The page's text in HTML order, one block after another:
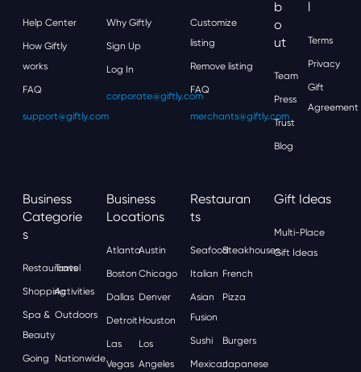
Help Center
How Giftly
works
FAQ
support@giftly.com
Why Giftly
Sign Up
Log In
corporate@giftly.com
Customize
listing
Remove listing
FAQ
merchants@giftly.com
B
O
Ut
Team
Press
Trust
Blog
L
Terms
Privacy
Gift
Agreement
Business
Categorie
S
Restaurants
Travel
ShoppingActivities
Spa &
Beauty
Outdoors
Going
Nationwide
Business
Locations
AtlantaAustin
Boston Chicago
Dallas Denver
Detroit Houston
Las
Vegas
Los
Angeles
Restauran
Ts
SeafoodSteakhouses
Italian French
Asian
Fusion
Pizza
Sushi Burgers
MexicanJapanese
Gift Ideas
Multi-Place
Gift Ideas